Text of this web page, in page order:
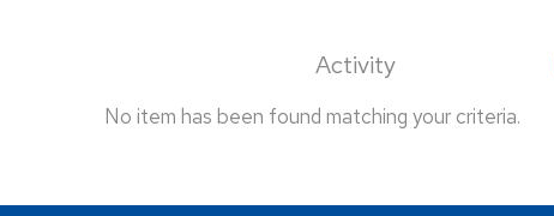
Activity
No item has been found matching your criteria.